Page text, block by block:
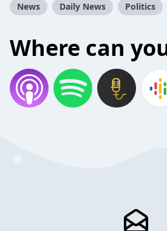
News Daily News Politics
Where can